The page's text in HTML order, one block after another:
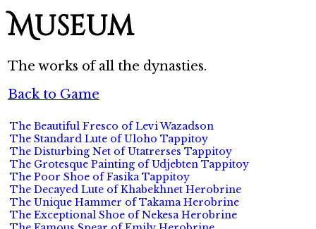
Museum
The works of all the dynasties.
Back to Game
The Beautiful Fresco of Levi Wazadson
The Standard Lute of Uloho Tappitoy
The Disturbing Net of Utatrerses Tappitoy
The Grotesque Painting of Udjebten Tappitoy
The Poor Shoe of Fasika Tappitoy
The Decayed Lute of Khabekhnet Herobrine
The Unique Hammer of Takama Herobrine
The Exceptional Shoe of Nekesa Herobrine